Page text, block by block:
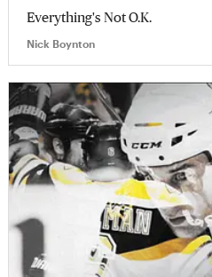
Everything's Not O.K.
Nick Boynton